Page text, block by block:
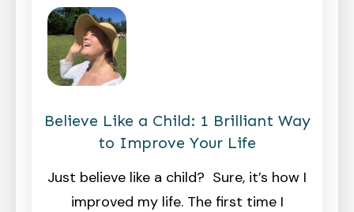
Believe Like a Child: 1 Brilliant Way
to Improve Your Life
Just believe like a child? Sure, it’s how I
improved my life. The first time I